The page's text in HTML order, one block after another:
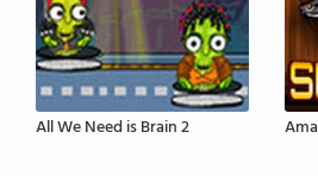
All We Need is Brain 2